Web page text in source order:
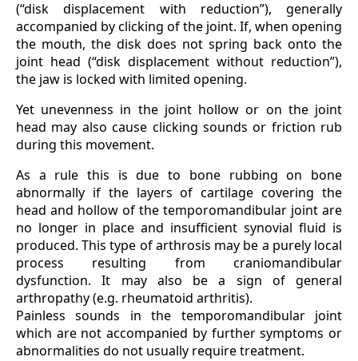
(“disk displacement with reduction”), generally
accompanied by clicking of the joint. If, when opening
the mouth, the disk does not spring back onto the
joint head (“disk displacement without reduction”),
the jaw is locked with limited opening.
Yet unevenness in the joint hollow or on the joint
head may also cause clicking sounds or friction rub
during this movement.
As a rule this is due to bone rubbing on bone
abnormally if the layers of cartilage covering the
head and hollow of the temporomandibular joint are
no longer in place and insufficient synovial fluid is
produced. This type of arthrosis may be a purely local
process resulting from craniomandibular
dysfunction. It may also be a sign of general
arthropathy (e.g. rheumatoid arthritis).
Painless sounds in the temporomandibular joint
which are not accompanied by further symptoms or
abnormalities do not usually require treatment.